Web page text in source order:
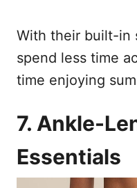
With their built-in
spend less time
time enjoying
7. Ankle-
Essentials